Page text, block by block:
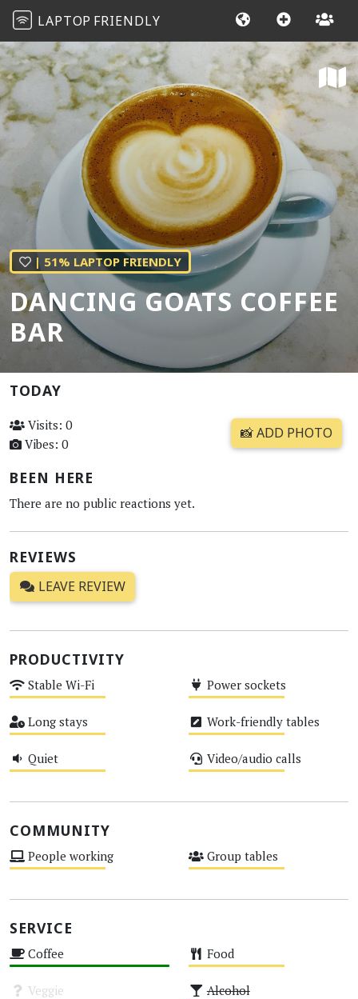
LAPTOP FRIENDLY
| 51% LAPTOP FRIENDLY
DANCING GOATS COFFEE
BAR
TODAY
Visits: 0
Vibes: 0
📸 ADD PHOTO
BEEN HERE
There are no public reactions yet.
REVIEWS
LEAVE REVIEW
PRODUCTIVITY
Stable Wi-Fi Power sockets
Long stays Work-friendly tables
Quiet Video/audio calls
COMMUNITY
People working Group tables
SERVICE
Coffee Food
Veggie Alcohol